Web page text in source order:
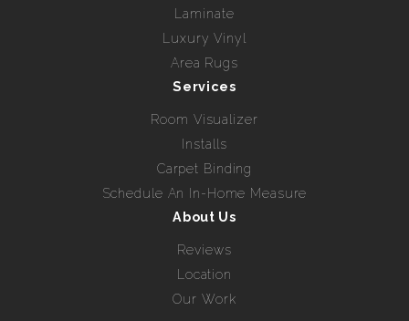
Laminate
Luxury Vinyl
Area Rugs
Services
Room Visualizer
Installs
Carpet Binding
Schedule An In-Home Measure
About Us
Reviews
Location
Our Work